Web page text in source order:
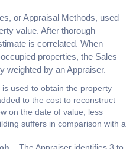
or Appraisal Methods, used
value. After thorough
is correlated. When
properties, the Sales
weighted by an Appraiser.
is used to obtain the property
to the cost to reconstruct
on the date of value, less
suffers in comparison with a